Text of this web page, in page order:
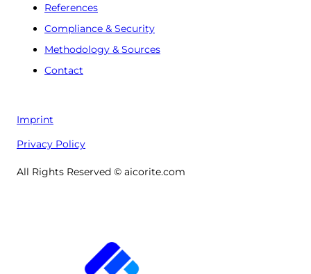
References
Compliance & Security
Methodology & Sources
Contact
Imprint
Privacy Policy
All Rights Reserved © aicorite.com